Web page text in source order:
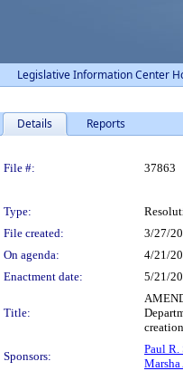
Legislative Information Center
Details Reports
File #: 37863
Type:
File created:
3/27/
On agenda:
4/21/
Enactment date:
5/21/
Title:
Sponsors:
Paul